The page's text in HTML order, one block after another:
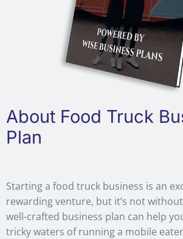
About Food Truck
Plan
Starting a food truck business is an
rewarding venture, but it’s not
well-crafted business plan can help
tricky waters of running a mobile